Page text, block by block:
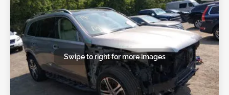
Swipe to right for more images